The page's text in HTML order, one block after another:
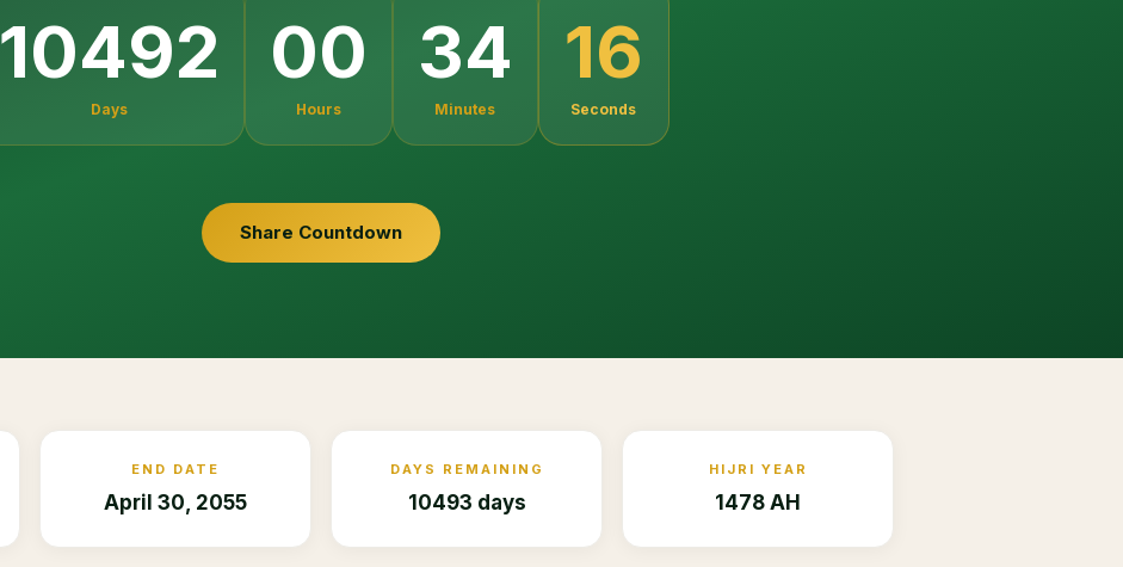
10492
Days
00
Hours
34
Minutes
14
Seconds
Share Countdown
END DATE
April 30, 2055
DAYS REMAINING
10493 days
HIJRI YEAR
1478 AH